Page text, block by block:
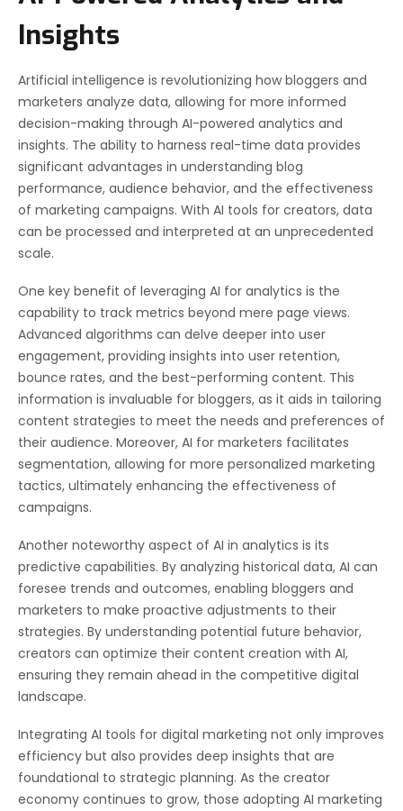
Insights
Artificial intelligence is revolutionizing how bloggers and
marketers analyze data, allowing for more informed
decision-making through AI-powered analytics and
insights. The ability to harness real-time data provides
significant advantages in understanding blog
performance, audience behavior, and the effectiveness
of marketing campaigns. With AI tools for creators, data
can be processed and interpreted at an unprecedented
scale.
One key benefit of leveraging AI for analytics is the
capability to track metrics beyond mere page views.
Advanced algorithms can delve deeper into user
engagement, providing insights into user retention,
bounce rates, and the best-performing content. This
information is invaluable for bloggers, as it aids in tailoring
content strategies to meet the needs and preferences of
their audience. Moreover, AI for marketers facilitates
segmentation, allowing for more personalized marketing
tactics, ultimately enhancing the effectiveness of
campaigns.
Another noteworthy aspect of AI in analytics is its
predictive capabilities. By analyzing historical data, AI can
foresee trends and outcomes, enabling bloggers and
marketers to make proactive adjustments to their
strategies. By understanding potential future behavior,
creators can optimize their content creation with AI,
ensuring they remain ahead in the competitive digital
landscape.
Integrating AI tools for digital marketing not only improves
efficiency but also provides deep insights that are
foundational to strategic planning. As the creator
economy continues to grow, those adopting AI marketing